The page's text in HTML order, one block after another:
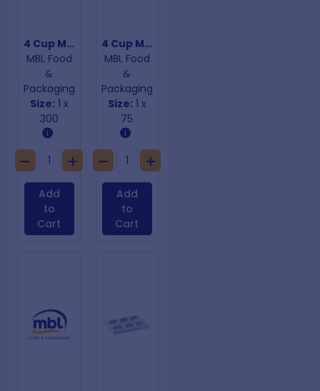
4 Cup Moulded Carry Tray
MBL Food
&
Packaging
Size: 1 x
300
Add
to
Cart
4 Cup Moulded Fibre Cup Trays
MBL Food
&
Packaging
Size: 1 x
75
Add
to
Cart